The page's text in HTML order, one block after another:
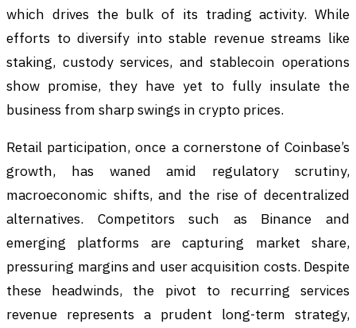
which drives the bulk of its trading activity. While
efforts to diversify into stable revenue streams like
staking, custody services, and stablecoin operations
show promise, they have yet to fully insulate the
business from sharp swings in crypto prices.
Retail participation, once a cornerstone of Coinbase’s
growth, has waned amid regulatory scrutiny,
macroeconomic shifts, and the rise of decentralized
alternatives. Competitors such as Binance and
emerging platforms are capturing market share,
pressuring margins and user acquisition costs. Despite
these headwinds, the pivot to recurring services
revenue represents a prudent long-term strategy,